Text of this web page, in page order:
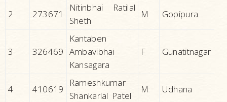
2 273671
Nitinbhai Ratilal
Sheth
M Gopipura
3 326469
Kantaben
Ambavibhai
Kansagara
F Gunatitnagar
4 410619
Rameshkumar
Shankarlal Patel
M Udhana